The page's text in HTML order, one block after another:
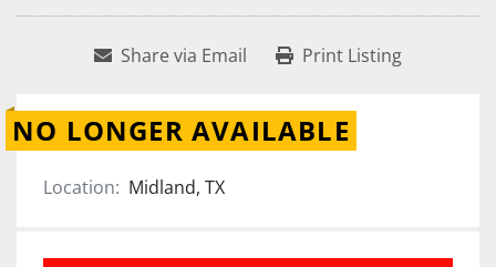
Share via Email Print Listing
NO LONGER AVAILABLE
Location: Midland, TX